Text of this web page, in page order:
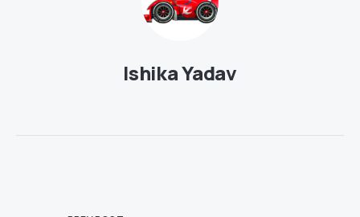
Ishika Yadav